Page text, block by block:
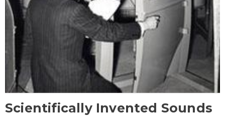
Scientifically Invented Sounds